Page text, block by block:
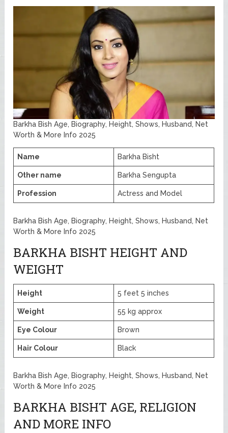
Barkha Bish Age, Biography, Height, Shows, Husband, Net
Worth & More Info 2025
Name Barkha Bisht
Other name Barkha Sengupta
Profession Actress and Model
Barkha Bish Age, Biography, Height, Shows, Husband, Net
Worth & More Info 2025
BARKHA BISHT HEIGHT AND
WEIGHT
Height 5 feet 5 inches
Weight 55 kg approx
Eye Colour Brown
Hair Colour Black
Barkha Bish Age, Biography, Height, Shows, Husband, Net
Worth & More Info 2025
BARKHA BISHT AGE, RELIGION
AND MORE INFO